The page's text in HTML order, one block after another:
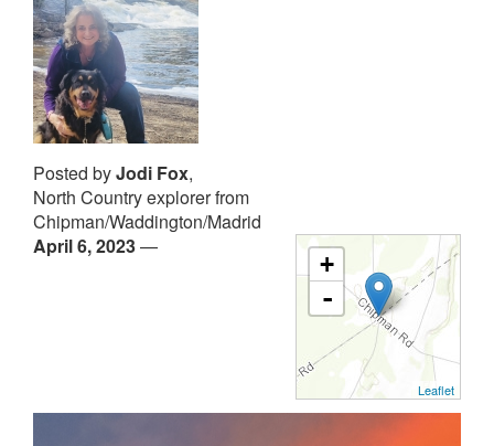
Posted byJodi Fox,
North Country explorer from
Chipman/Waddington/Madrid
+
-
Leaflet
April 6, 2023—